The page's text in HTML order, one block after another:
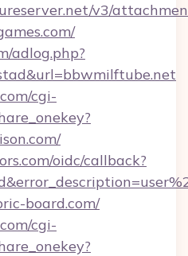
v3/
adlog.php?
cgi-
oidc/callback?
board.com/
cgi-